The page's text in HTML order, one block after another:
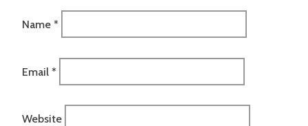
Name *
Email *
Website